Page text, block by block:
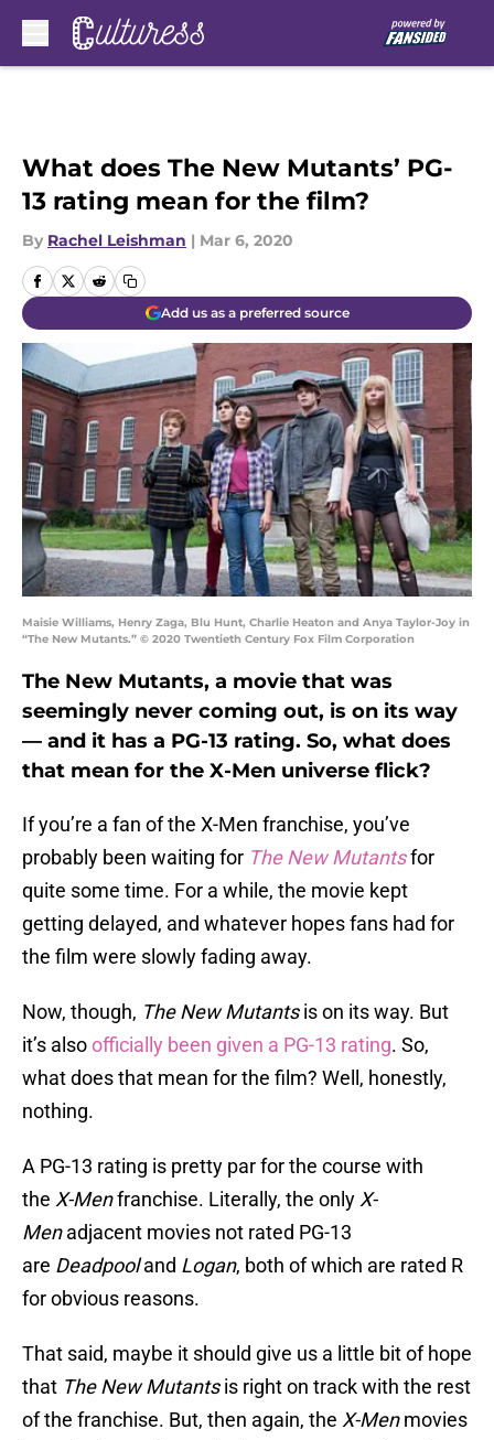
What does The New Mutants’ PG-
13 rating mean for the film?
By Rachel Leishman | Mar 6, 2020
Add us as a preferred source
Maisie Williams, Henry Zaga, Blu Hunt, Charlie Heaton and Anya Taylor-Joy in
“The New Mutants.” © 2020 Twentieth Century Fox Film Corporation
The New Mutants, a movie that was
seemingly never coming out, is on its way
— and it has a PG-13 rating. So, what does
that mean for the X-Men universe flick?
If you’re a fan of the X-Men franchise, you’ve
probably been waiting for The New Mutantsfor
quite some time. For a while, the movie kept
getting delayed, and whatever hopes fans had for
the film were slowly fading away.
Now, though, The New Mutantsis on its way. But
it’s alsoofficially been given a PG-13 rating. So,
what does that mean for the film? Well, honestly,
nothing.
A PG-13 rating is pretty par for the course with
the X-Menfranchise. Literally, the only X-
Menadjacent movies not rated PG-13
are Deadpooland Logan, both of which are rated R
for obvious reasons.
That said, maybe it should give us a little bit of hope
that The New Mutantsis right on track with the rest
of the franchise. But, then again, the X-Menmovies